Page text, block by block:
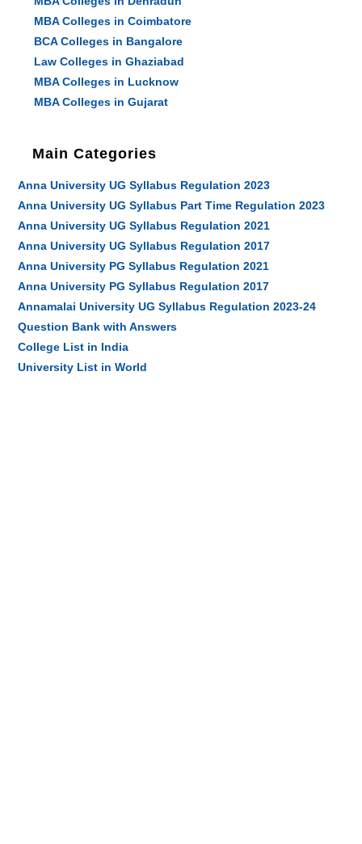
MBA Colleges in Coimbatore
BCA Colleges in Bangalore
Law Colleges in Ghaziabad
MBA Colleges in Lucknow
MBA Colleges in Gujarat
Main Categories
Anna University UG Syllabus Regulation 2023
Anna University UG Syllabus Part Time Regulation 2023
Anna University UG Syllabus Regulation 2021
Anna University UG Syllabus Regulation 2017
Anna University PG Syllabus Regulation 2021
Anna University PG Syllabus Regulation 2017
Annamalai University UG Syllabus Regulation 2023-24
Question Bank with Answers
College List in India
University List in World